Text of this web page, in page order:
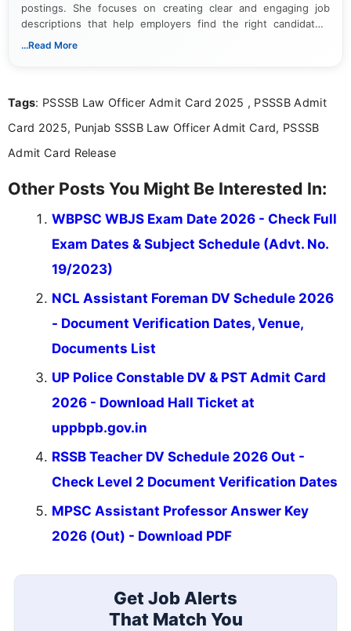
postings. She focuses on creating clear and engaging job
descriptions that help employers find the right candidates.
With a keen eye for detail, Muktha Mathi makes sure each
...Read More
Tags: PSSSB Law Officer Admit Card 2025 , PSSSB Admit
Card 2025, Punjab SSSB Law Officer Admit Card, PSSSB
Admit Card Release
Other Posts You Might Be Interested In:
WBPSC WBJS Exam Date 2026 - Check Full
Exam Dates & Subject Schedule (Advt. No.
19/2023)
NCL Assistant Foreman DV Schedule 2026
- Document Verification Dates, Venue,
Documents List
UP Police Constable DV & PST Admit Card
2026 - Download Hall Ticket at
uppbpb.gov.in
RSSB Teacher DV Schedule 2026 Out -
Check Level 2 Document Verification Dates
MPSC Assistant Professor Answer Key
2026 (Out) - Download PDF
Get Job Alerts
That Match You